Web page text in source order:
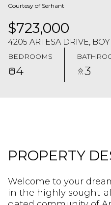
Courtesy of Serhant
$723,000
4205 ARTESA DRIVE,
BEDROOMS
4 3
PROPERTY
Welcome to your
in the highly sought-